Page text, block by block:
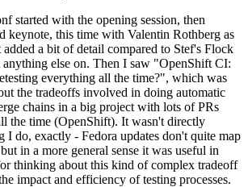
started with the opening session, then
keynote, this time with Valentin Rothberg as
a bit of detail compared to Stef's Flock
anything else on. Then I saw "OpenShift CI:
everything all the time?", which was
the tradeoffs involved in doing automatic
chains in a big project with lots of PRs
the time (OpenShift). It wasn't directly
I do, exactly - Fedora updates don't quite map
in a more general sense it was useful in
thinking about this kind of complex tradeoff
impact and efficiency of testing processes.